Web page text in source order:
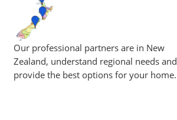
Our professional partners are in New
Zealand, understand regional needs and
provide the best options for your home.